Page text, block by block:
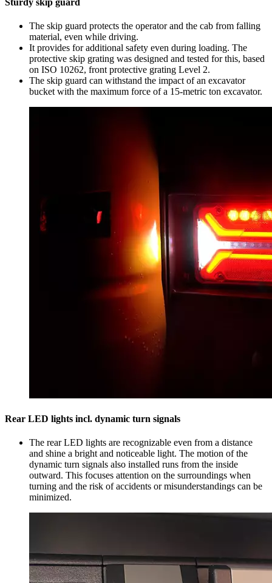
The skip guard protects the operator and the cab from falling
material, even while driving.
It provides for additional safety even during loading. The
protective skip grating was designed and tested for this, based
on ISO 10262, front protective grating Level 2.
The skip guard can withstand the impact of an excavator
bucket with the maximum force of a 15-metric ton excavator.
Rear LED lights incl. dynamic turn signals
The rear LED lights are recognizable even from a distance
and shine a bright and noticeable light. The motion of the
dynamic turn signals also installed runs from the inside
outward. This focuses attention on the surroundings when
turning and the risk of accidents or misunderstandings can be
minimized.